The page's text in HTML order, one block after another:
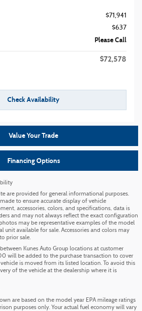
$71,941
$637
Please Call
$72,578
Check Availability
Value Your Trade
Financing Options
are provided for general informational purposes.
to ensure accurate display of vehicle
accessories, colors, and specifications, data is
and may not always reflect the exact configuration
may be representative examples of the model
unit available for sale. Accessories and colors may
prior sale.
Kunes Auto Group locations at customer
will be added to the purchase transaction to cover
is moved from its listed location. To avoid this
of the vehicle at the dealership where it is
are based on the model year EPA mileage ratings
purposes only. Your actual fuel economy will vary